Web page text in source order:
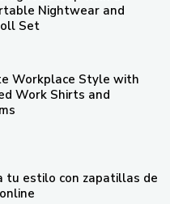
Nightwear and
Set
Workplace Style with
Work Shirts and
tu estilo con zapatillas de